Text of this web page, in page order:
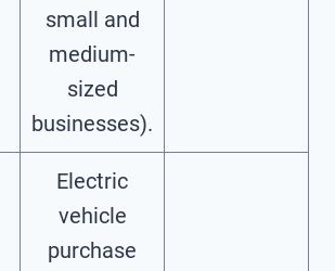
small and
medium-
sized
businesses).
Electric
vehicle
purchase